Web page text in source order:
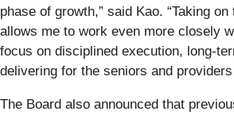
phase of growth,” said Kao. “Taking
allows me to work even more closely
focus on disciplined execution, long-
delivering for the seniors and
The Board also announced that